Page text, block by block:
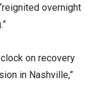
overnight
on recovery
in Nashville,”